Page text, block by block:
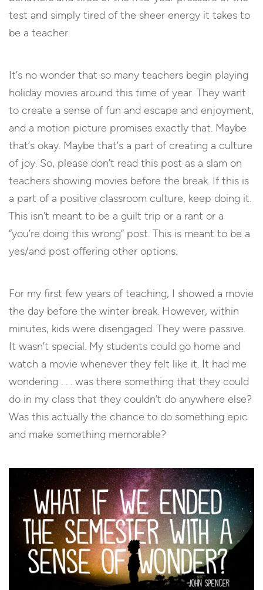
test and simply tired of the sheer energy it takes to
be a teacher.
It’s no wonder that so many teachers begin playing
holiday movies around this time of year. They want
to create a sense of fun and escape and enjoyment,
and a motion picture promises exactly that. Maybe
that’s okay. Maybe that’s a part of creating a culture
of joy. So, please don’t read this post as a slam on
teachers showing movies before the break. If this is
a part of a positive classroom culture, keep doing it.
This isn’t meant to be a guilt trip or a rant or a
“you’re doing this wrong” post. This is meant to be a
yes/and post offering other options.
For my first few years of teaching, I showed a movie
the day before the winter break. However, within
minutes, kids were disengaged. They were passive.
It wasn’t special. My students could go home and
watch a movie whenever they felt like it. It had me
wondering . . . was there something that they could
do in my class that they couldn’t do anywhere else?
Was this actually the chance to do something epic
and make something memorable?